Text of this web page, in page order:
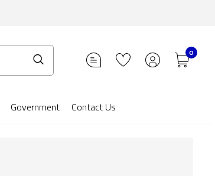
0
Government Contact Us